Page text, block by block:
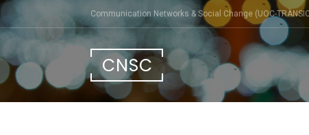
Skip
content
Communication Networks & Social Change (UOC-
CNSC